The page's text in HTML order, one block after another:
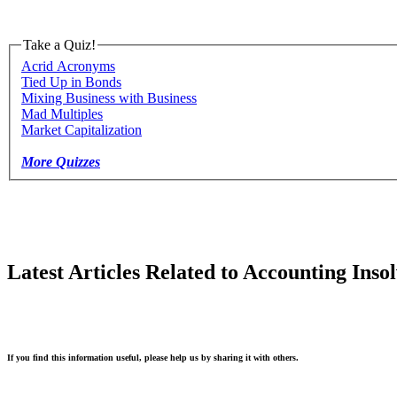
Take a Quiz!
Acrid Acronyms
Tied Up in Bonds
Mixing Business with Business
Mad Multiples
Market Capitalization
More Quizzes
Latest Articles Related to Accounting
If you find this information useful, please help us by sharing it with others.